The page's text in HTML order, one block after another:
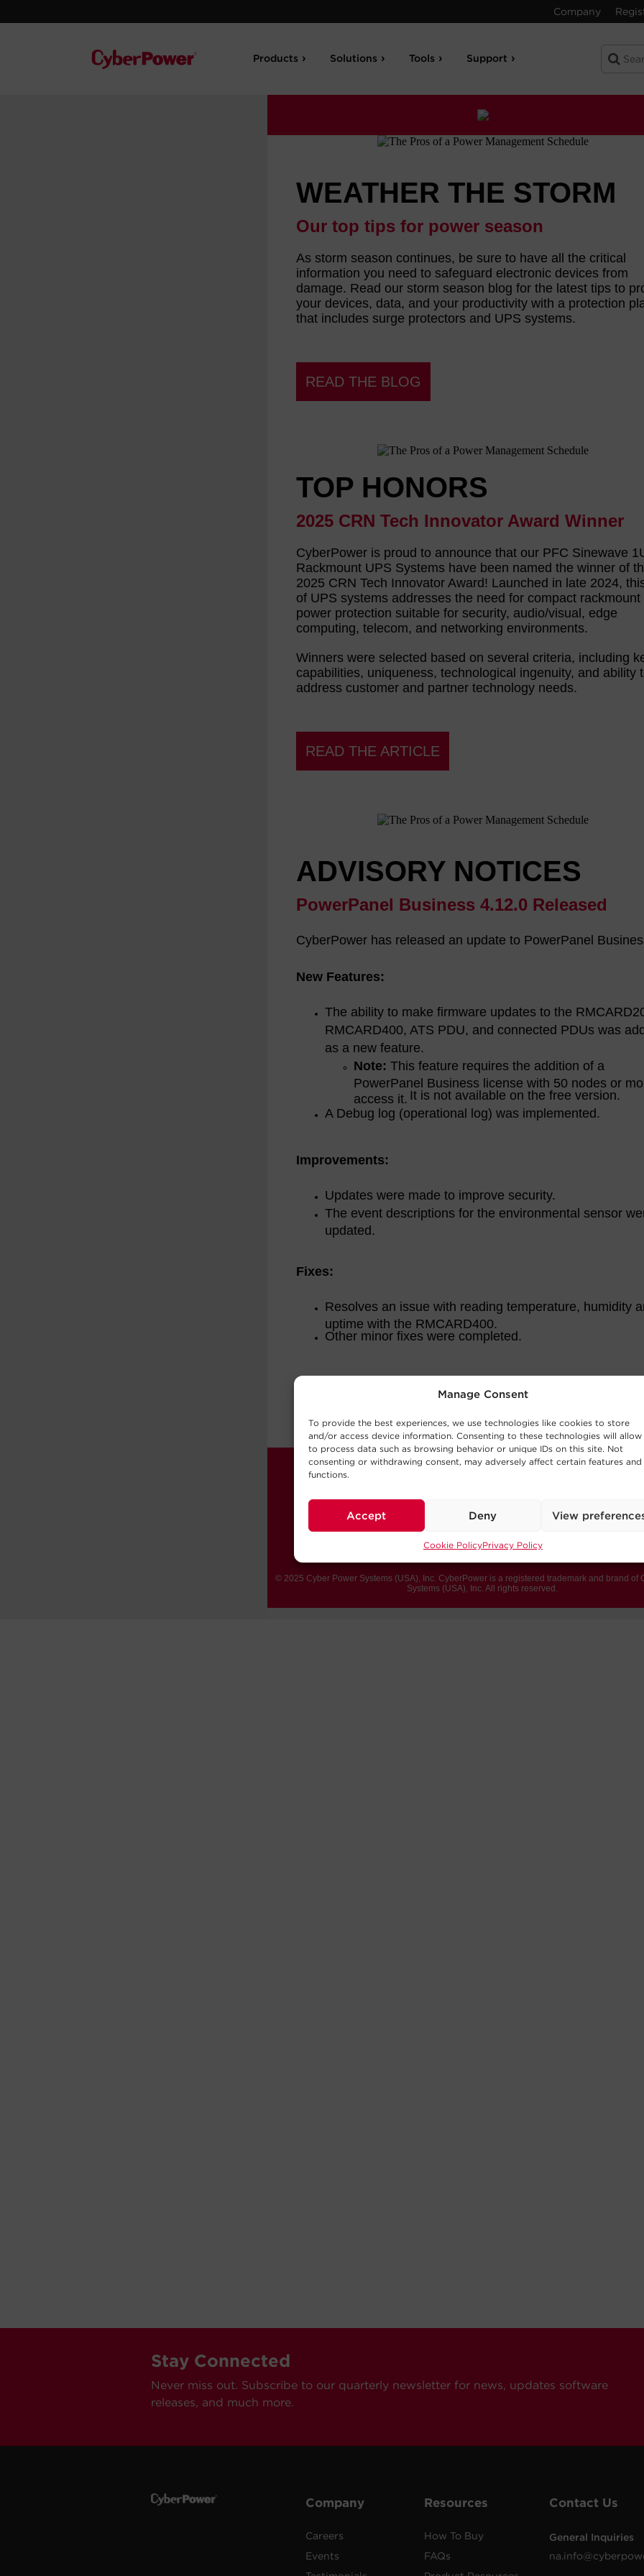
Manage Consent
To provide the best experiences, we use technologies like cookies to store
and/or access device information. Consenting to these technologies will allow
to process data such as browsing behavior or unique IDs on this site. Not
consenting or withdrawing consent, may adversely affect certain features and
functions.
Accept Deny View
Cookie PolicyPrivacy Policy
Company
Products Solutions Tools Support
Stay Connected
Never miss out. Subscribe to our quarterly newsletter for news, updates software
releases, and much more.
Company
Careers
Events
Resources
How To Buy
FAQs
Contact Us
General Inquiries